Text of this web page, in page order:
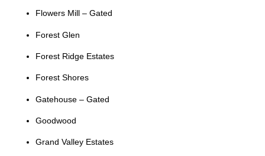
Flowers Mill – Gated
Forest Glen
Forest Ridge Estates
Forest Shores
Gatehouse – Gated
Goodwood
Grand Valley Estates